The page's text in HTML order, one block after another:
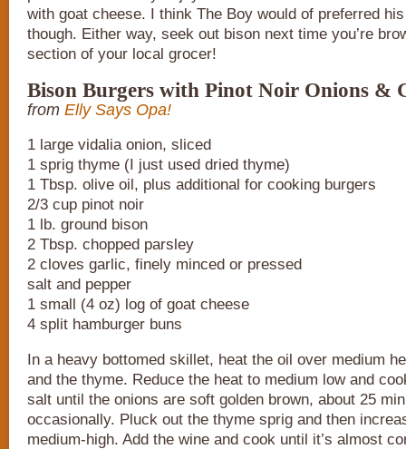
with goat cheese. I think The Boy would of preferred
though. Either way, seek out bison next time you’re
section of your local grocer!
Bison Burgers with Pinot Noir Onions &
from Elly Says Opa!
1 large vidalia onion, sliced
1 sprig thyme (I just used dried thyme)
1 Tbsp. olive oil, plus additional for cooking burgers
2/3 cup pinot noir
1 lb. ground bison
2 Tbsp. chopped parsley
2 cloves garlic, finely minced or pressed
salt and pepper
1 small (4 oz) log of goat cheese
4 split hamburger buns
In a heavy bottomed skillet, heat the oil over medium
and the thyme. Reduce the heat to medium low and
salt until the onions are soft golden brown, about 25
occasionally. Pluck out the thyme sprig and then
medium-high. Add the wine and cook until it’s almost